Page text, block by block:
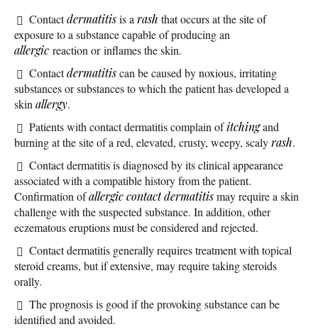
Contactdermatitisis a rash that occurs at the site of
exposure to a substance capable of producing an
allergic reaction or inflames the skin.
Contactdermatitiscan be caused by noxious, irritating
substances or substances to which the patient has developed a
skin allergy.
Patients with contact dermatitis complain ofitchingand
burning at the site of a red, elevated, crusty, weepy, scalyrash.
Contact dermatitis is diagnosed by its clinical appearance
associated with a compatible history from the patient.
Confirmation ofallergic contact dermatitismay require a skin
challenge with the suspected substance. In addition, other
eczematous eruptions must be considered and rejected.
Contact dermatitis generally requires treatment with topical
steroid creams, but if extensive, may require taking steroids
orally.
The prognosis is good if the provoking substance can be
identified and avoided.